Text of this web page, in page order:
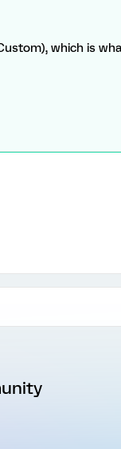
which is